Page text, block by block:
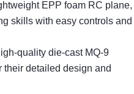
EPP foam RC plane,
skills with easy controls and
quality die-cast MQ-9
their detailed design and